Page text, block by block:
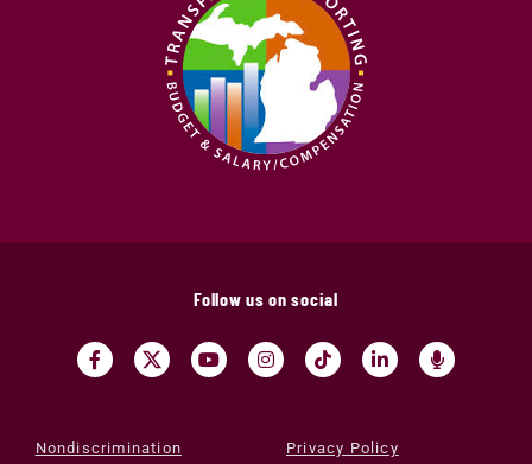
Follow us on social
Nondiscrimination
Privacy Policy